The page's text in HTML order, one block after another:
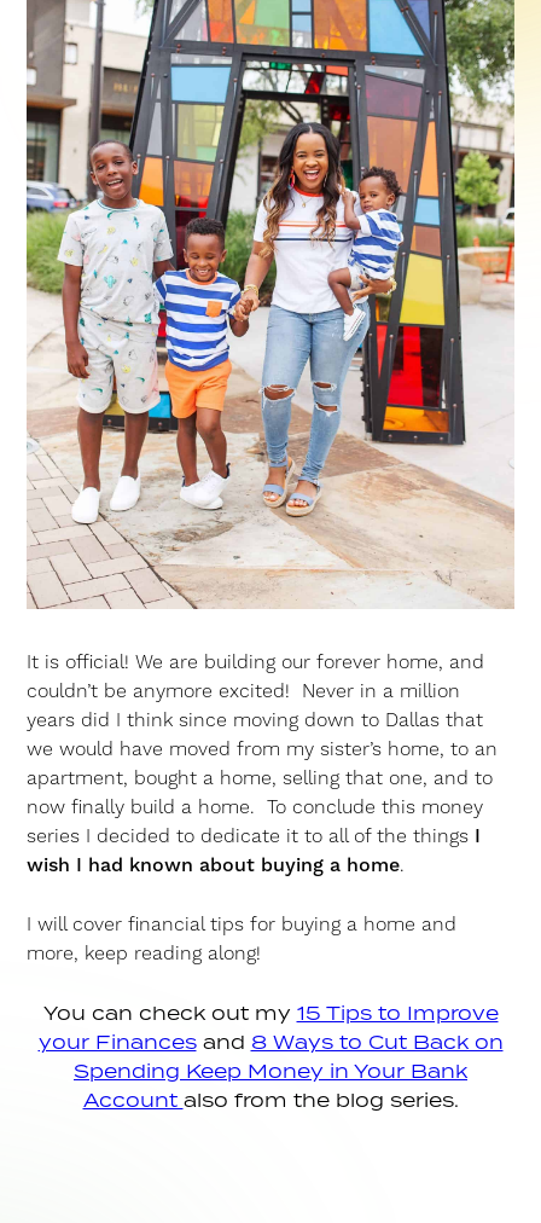
It is official! We are building our forever home, and
couldn’t be anymore excited! Never in a million
years did I think since moving down to Dallas that
we would have moved from my sister’s home, to an
apartment, bought a home, selling that one, and to
now finally build a home. To conclude this money
series I decided to dedicate it to all of the things I
wish I had known about buying a home.
I will cover financial tips for buying a home and
more, keep reading along!
You can check out my 15 Tips to Improve
your Financesand 8 Ways to Cut Back on
Spending Keep Money in Your Bank
Account also from the blog series.